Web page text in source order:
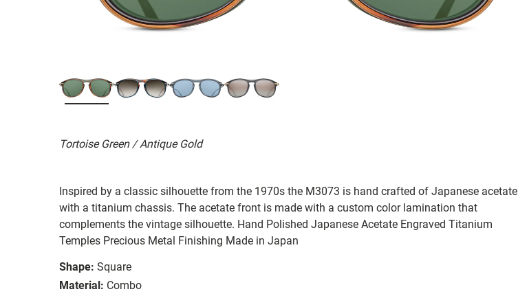
Tortoise Green / Antique Gold
Inspired by a classic silhouette from the 1970s the M3073 is hand crafted of Japanese acetate
with a titanium chassis. The acetate front is made with a custom color lamination that
complements the vintage silhouette. Hand Polished Japanese Acetate Engraved Titanium
Temples Precious Metal Finishing Made in Japan
Shape: Square
Material: Combo